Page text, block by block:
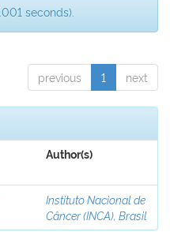
seconds).
previous 1 next
Author(s)
Instituto Nacional de
Câncer (INCA), Brasil